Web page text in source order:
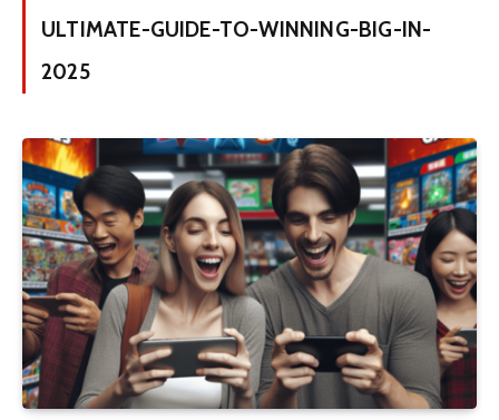
ULTIMATE-GUIDE-TO-WINNING-BIG-IN-
2025